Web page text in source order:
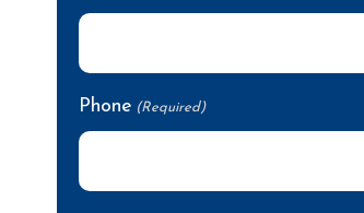
Phone (Required)